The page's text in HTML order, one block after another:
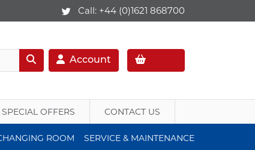
Call: +44 (0)1621 868700
Account
SPECIAL OFFERS CONTACT US
ROOM SERVICE & MAINTENANCE